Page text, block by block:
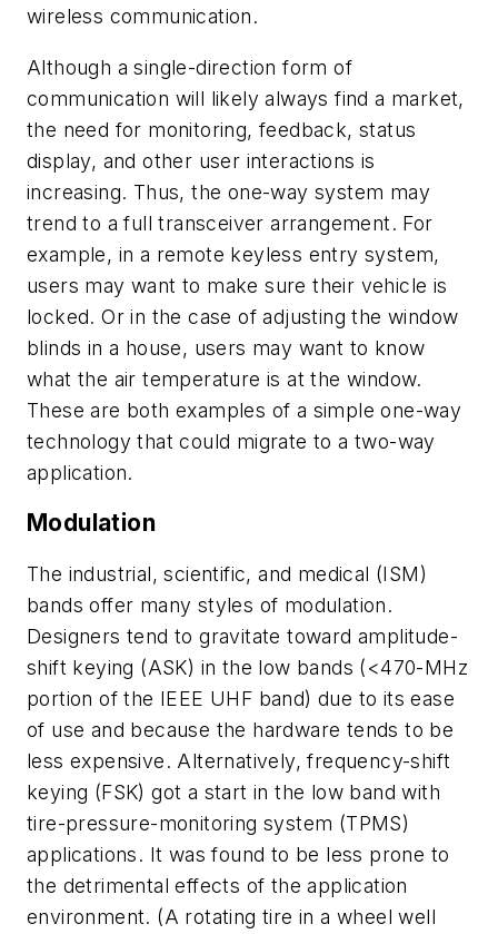
wireless communication.
Although a single-direction form of
communication will likely always find a market,
the need for monitoring, feedback, status
display, and other user interactions is
increasing. Thus, the one-way system may
trend to a full transceiver arrangement. For
example, in a remote keyless entry system,
users may want to make sure their vehicle is
locked. Or in the case of adjusting the window
blinds in a house, users may want to know
what the air temperature is at the window.
These are both examples of a simple one-way
technology that could migrate to a two-way
application.
Modulation
The industrial, scientific, and medical (ISM)
bands offer many styles of modulation.
Designers tend to gravitate toward amplitude-
shift keying (ASK) in the low bands (<470-MHz
portion of the IEEE UHF band) due to its ease
of use and because the hardware tends to be
less expensive. Alternatively, frequency-shift
keying (FSK) got a start in the low band with
tire-pressure-monitoring system (TPMS)
applications. It was found to be less prone to
the detrimental effects of the application
environment. (A rotating tire in a wheel well